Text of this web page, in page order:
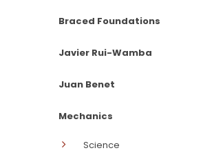
Braced Foundations
Javier Rui-Wamba
Juan Benet
Mechanics
Science